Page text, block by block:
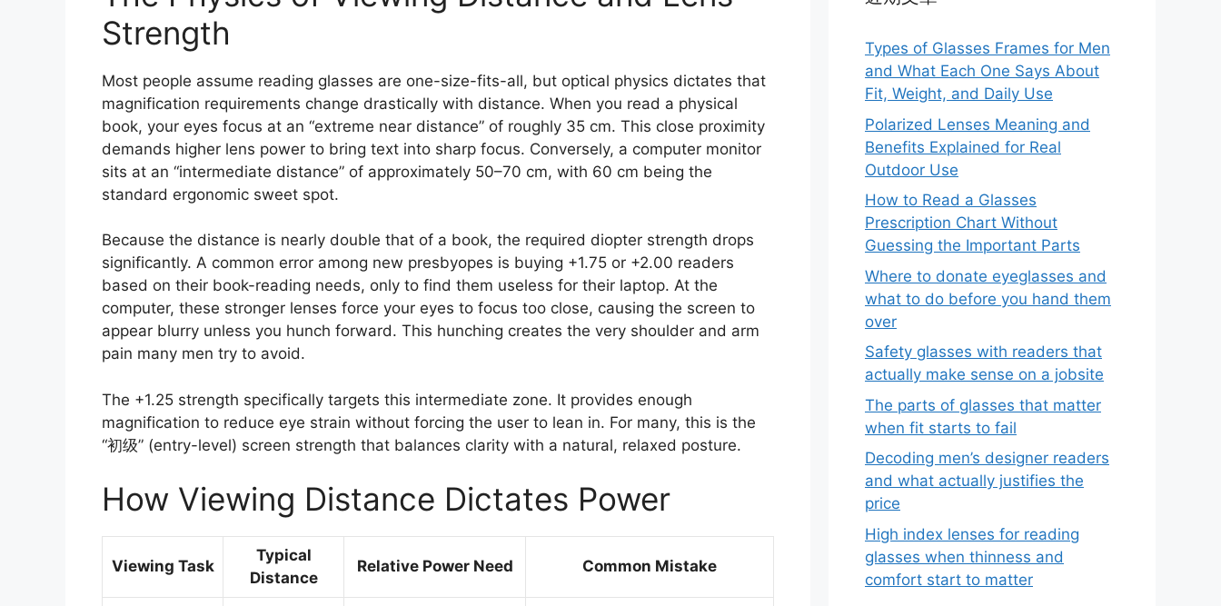
Strength
Most people assume reading glasses are one-size-fits-all, but optical physics dictates that
magnification requirements change drastically with distance. When you read a physical
book, your eyes focus at an “extreme near distance” of roughly 35 cm. This close proximity
demands higher lens power to bring text into sharp focus. Conversely, a computer monitor
sits at an “intermediate distance” of approximately 50–70 cm, with 60 cm being the
standard ergonomic sweet spot.
Because the distance is nearly double that of a book, the required diopter strength drops
significantly. A common error among new presbyopes is buying +1.75 or +2.00 readers
based on their book-reading needs, only to find them useless for their laptop. At the
computer, these stronger lenses force your eyes to focus too close, causing the screen to
appear blurry unless you hunch forward. This hunching creates the very shoulder and arm
pain many men try to avoid.
The +1.25 strength specifically targets this intermediate zone. It provides enough
magnification to reduce eye strain without forcing the user to lean in. For many, this is the
“初级” (entry-level) screen strength that balances clarity with a natural, relaxed posture.
How Viewing Distance Dictates Power
Viewing Task
Typical
Distance
Relative Power Need Common Mistake
Types of Glasses Frames for Men
and What Each One Says About
Fit, Weight, and Daily Use
Polarized Lenses Meaning and
Benefits Explained for Real
Outdoor Use
How to Read a Glasses
Prescription Chart Without
Guessing the Important Parts
Where to donate eyeglasses and
what to do before you hand them
over
Safety glasses with readers that
actually make sense on a jobsite
The parts of glasses that matter
when fit starts to fail
Decoding men’s designer readers
and what actually justifies the
price
High index lenses for reading
glasses when thinness and
comfort start to matter